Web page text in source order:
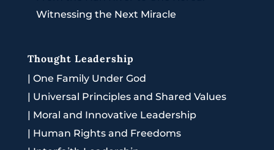
Witnessing the Next Miracle
Thought Leadership
| One Family Under God
| Universal Principles and Shared Values
| Moral and Innovative Leadership
| Human Rights and Freedoms